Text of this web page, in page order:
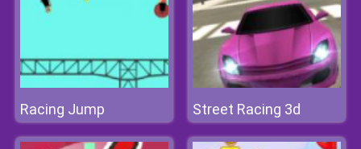
Racing Jump Street Racing 3d